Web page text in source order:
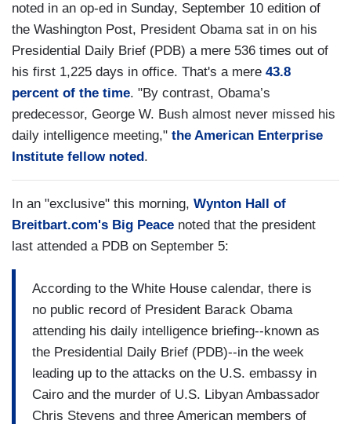
noted in an op-ed in Sunday, September 10 edition of
the Washington Post, President Obama sat in on his
Presidential Daily Brief (PDB) a mere 536 times out of
his first 1,225 days in office. That's a mere 43.8
percent of the time. "By contrast, Obama’s
predecessor, George W. Bush almost never missed his
daily intelligence meeting," the American Enterprise
Institute fellow noted .
In an "exclusive" this morning, Wynton Hall of
Breitbart.com's Big Peace noted that the president
last attended a PDB on September 5:
According to the White House calendar, there is
no public record of President Barack Obama
attending his daily intelligence briefing--known as
the Presidential Daily Brief (PDB)--in the week
leading up to the attacks on the U.S. embassy in
Cairo and the murder of U.S. Libyan Ambassador
Chris Stevens and three American members of